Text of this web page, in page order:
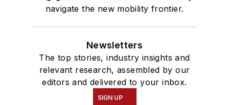
navigate the new mobility frontier.
Newsletters
The top stories, industry insights and
relevant research, assembled by our
editors and delivered to your inbox.
SIGN UP